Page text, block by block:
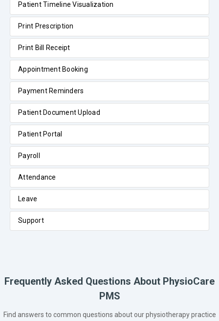
Patient Timeline Visualization
Print Prescription
Print Bill Receipt
Appointment Booking
Payment Reminders
Patient Document Upload
Patient Portal
Payroll
Attendance
Leave
Support
Frequently Asked Questions About PhysioCare
PMS
Find answers to common questions about our physiotherapy practice